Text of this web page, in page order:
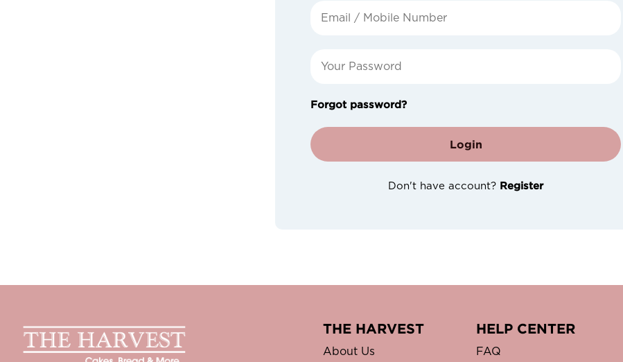
Forgot password?
Login
Don't have account? Register
THE HARVEST
About Us
HELP CENTER
FAQ